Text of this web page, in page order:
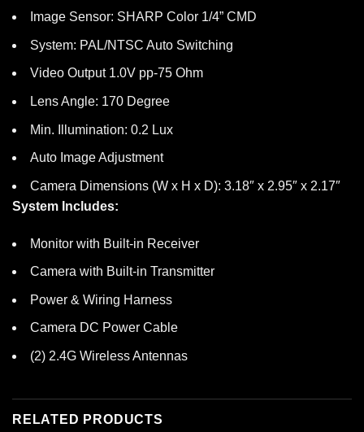
Image Sensor: SHARP Color 1/4” CMD
System: PAL/NTSC Auto Switching
Video Output 1.0V pp-75 Ohm
Lens Angle: 170 Degree
Min. Illumination: 0.2 Lux
Auto Image Adjustment
Camera Dimensions (W x H x D): 3.18″ x 2.95″ x 2.17″
System Includes:
Monitor with Built-in Receiver
Camera with Built-in Transmitter
Power & Wiring Harness
Camera DC Power Cable
(2) 2.4G Wireless Antennas
RELATED PRODUCTS